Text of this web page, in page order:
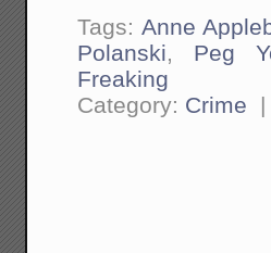
Tags: Anne
Polanski, Peg
Freaking
Category: Crime |